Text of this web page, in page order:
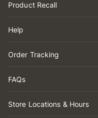
Product Recall
Help
Order Tracking
FAQs
Store Locations & Hours